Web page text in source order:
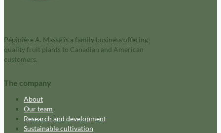
Pépinière A. Massé is a family business offering
quality fruit plants to Canadian and American
customers.
The company
About
Our team
Research and development
Sustainable cultivation